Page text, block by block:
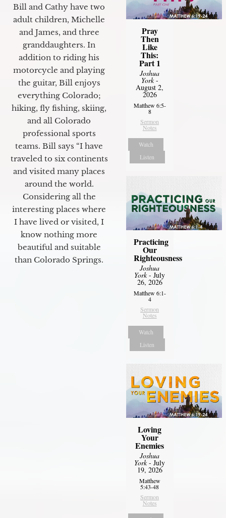
Bill and Cathy have two
adult children, Michelle
and James, and three
granddaughters. In
addition to riding his
motorcycle and playing
the guitar, Bill enjoys
everything Colorado;
hiking, fly fishing, skiing,
and all Colorado
professional sports
teams. Bill says “I have
traveled to six continents
and visited many places
around the world.
Considering all the
interesting places where
I have lived or visited, I
know nothing more
beautiful and suitable
than Colorado Springs.
Pray
Then
Like
This:
Part 1
Joshua
York-
August 2,
2026
Matthew 6:5-
8
Sermon
Notes
Watch
Listen
Practicing
Our
Righteousness
Joshua
York- July
26, 2026
Matthew 6:1-
4
Sermon
Notes
Watch
Listen
Loving
Your
Enemies
Joshua
York- July
19, 2026
Matthew
5:43-48
Sermon
Notes